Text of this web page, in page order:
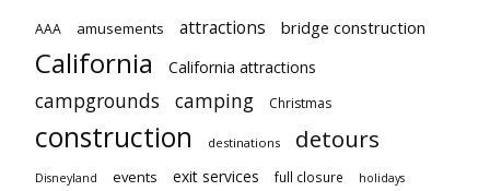
AAA amusements attractions bridge construction
California California attractions
campgrounds camping Christmas
construction destinations detours
Disneyland events exit services full closure holidays